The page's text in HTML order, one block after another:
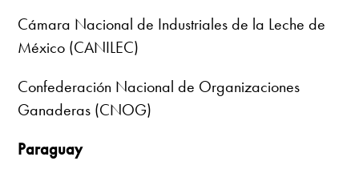
Cámara Nacional de Industriales de la Leche de
México (CANILEC)
Confederación Nacional de Organizaciones
Ganaderas (CNOG)
Paraguay